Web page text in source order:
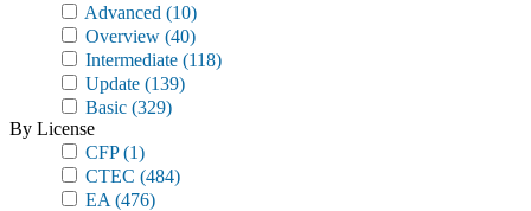
Advanced (10)
Overview (40)
Intermediate (118)
Update (139)
Basic (329)
By License
CFP(1)
CTEC (484)
EA (476)